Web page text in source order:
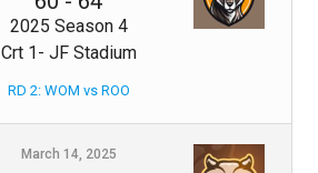
2025 Season 4
Crt 1- JF Stadium
RD 2: WOM vs ROO
March 14, 2025